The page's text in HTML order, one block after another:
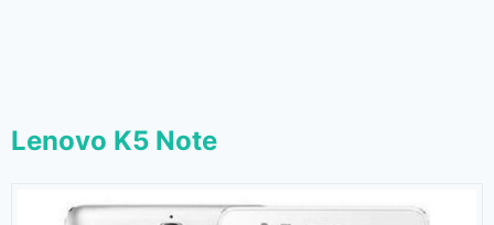
Lenovo K5 Note